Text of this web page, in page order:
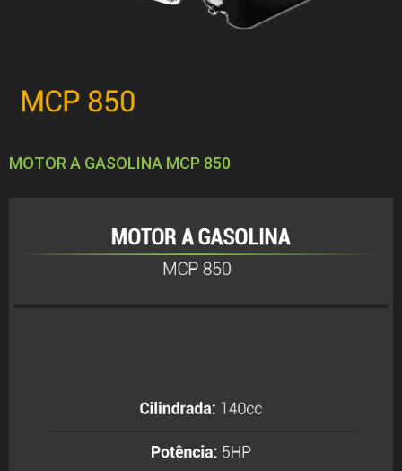
MOTOR A GASOLINA MCP 850